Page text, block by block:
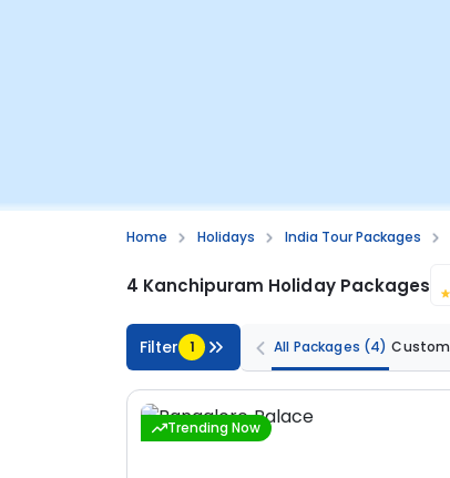
Home Holidays India Tour Packages
4 Kanchipuram Holiday Packages
Filter 1 All Packages (4)
Trending Now